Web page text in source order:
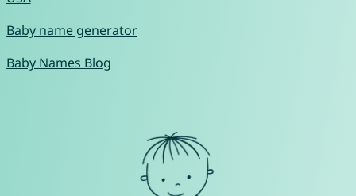
Baby name generator
Baby Names Blog